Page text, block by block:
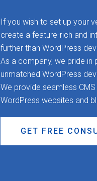
If you wish to set up your
create a feature-rich and
further than WordPress
As a company, we pride in
unmatched WordPress
We provide seamless
WordPress websites and
GET FREE